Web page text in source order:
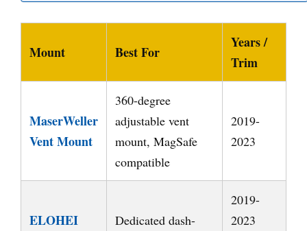
Mount Best For
Years /
Trim
MaserWeller
Vent Mount
360-degree
adjustable vent
mount, MagSafe
compatible
2019-
2023
ELOHEI
Dedicated dash-
2019-
2023